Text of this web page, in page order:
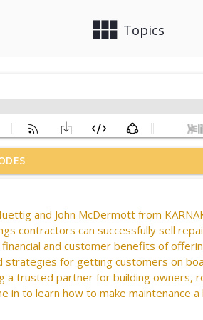
view_module Topics
CourTex Construction
and John McDermott from
contractors can successfully sell
and customer benefits of
strategies for getting customers on
a trusted partner for building owners,
in to learn how to make maintenance